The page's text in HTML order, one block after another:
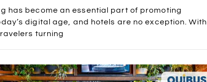
has become an essential part of promoting
digital age, and hotels are no exception. With
turning